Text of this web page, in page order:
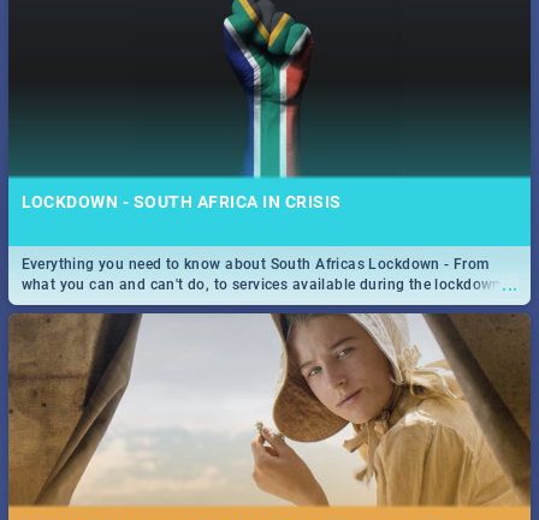
LOCKDOWN - SOUTH AFRICA IN CRISIS
...
Everything you need to know about South Africas Lockdown - From
what you can and can't do, to services available during the lockdown
and emergency numbers.